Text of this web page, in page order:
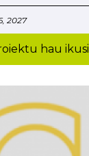
2027
hau ikusi